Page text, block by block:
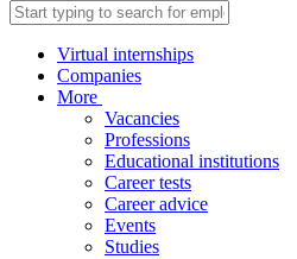
Virtual internships
Companies
More
Vacancies
Professions
Educational institutions
Career tests
Career advice
Events
Studies